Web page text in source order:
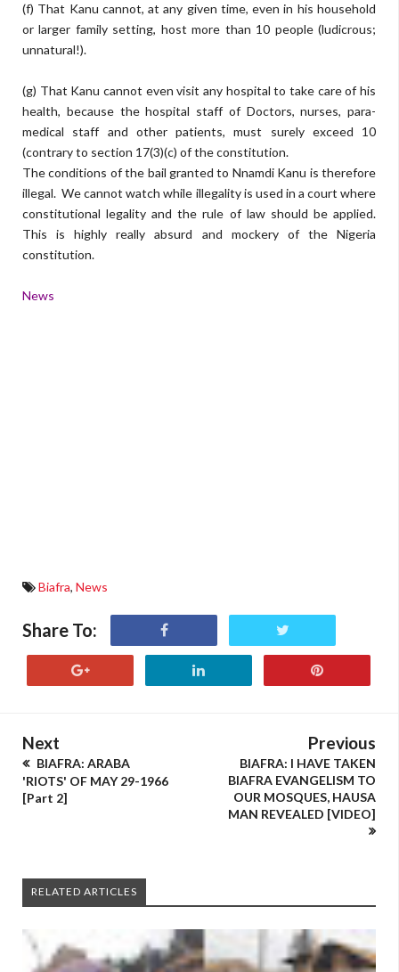
(f) That Kanu cannot, at any given time, even in his household
or larger family setting, host more than 10 people (ludicrous;
unnatural!).
(g) That Kanu cannot even visit any hospital to take care of his
health, because the hospital staff of Doctors, nurses, para-
medical staff and other patients, must surely exceed 10
(contrary to section 17(3)(c) of the constitution.
The conditions of the bail granted to Nnamdi Kanu is therefore
illegal. We cannot watch while illegality is used in a court where
constitutional legality and the rule of law should be applied.
This is highly really absurd and mockery of the Nigeria
constitution.
News
Biafra, News
Share To:
Next
BIAFRA: ARABA
'RIOTS' OF MAY 29-1966
[Part 2]
Previous
BIAFRA: I HAVE TAKEN
BIAFRA EVANGELISM TO
OUR MOSQUES, HAUSA
MAN REVEALED [VIDEO]
RELATED ARTICLES